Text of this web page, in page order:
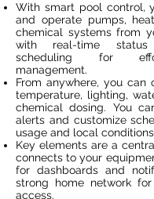
With smart pool control,
and operate pumps,
chemical systems from
with real-time
scheduling for
management.
From anywhere, you can
temperature, lighting,
chemical dosing. You
alerts and customize
usage and local
Key elements are a
connects to your
for dashboards and
strong home network
access.